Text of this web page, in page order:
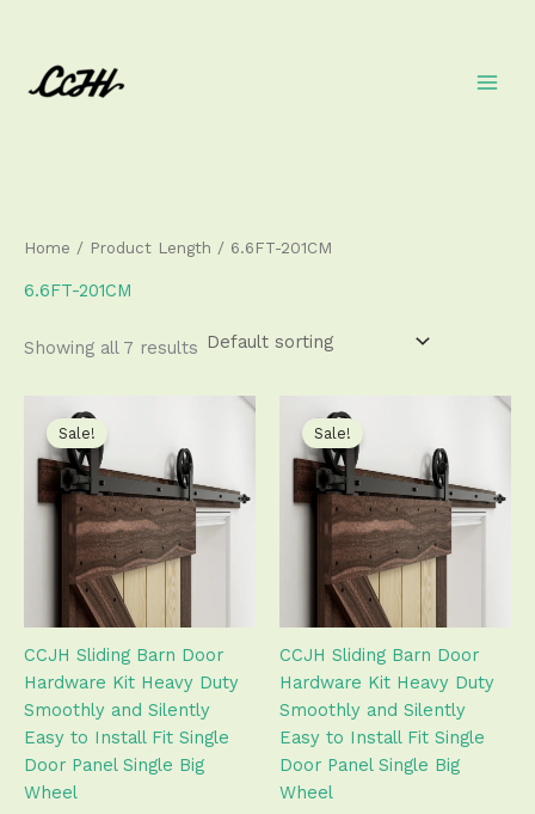
content
Home / Product Length / 6.6FT-201CM
6.6FT-201CM
Showing all 7 results
Sale!
CCJH Sliding Barn Door
Hardware Kit Heavy Duty
Smoothly and Silently
Easy to Install Fit Single
Door Panel Single Big
Wheel
$111.50
through
$356.50
This
multiple
variants.
be
chosen
on
product
Sale!
CCJH Sliding Barn Door
Hardware Kit Heavy Duty
Smoothly and Silently
Easy to Install Fit Single
Door Panel Single Big
Wheel
$111.50
through
$356.50
This
be
on